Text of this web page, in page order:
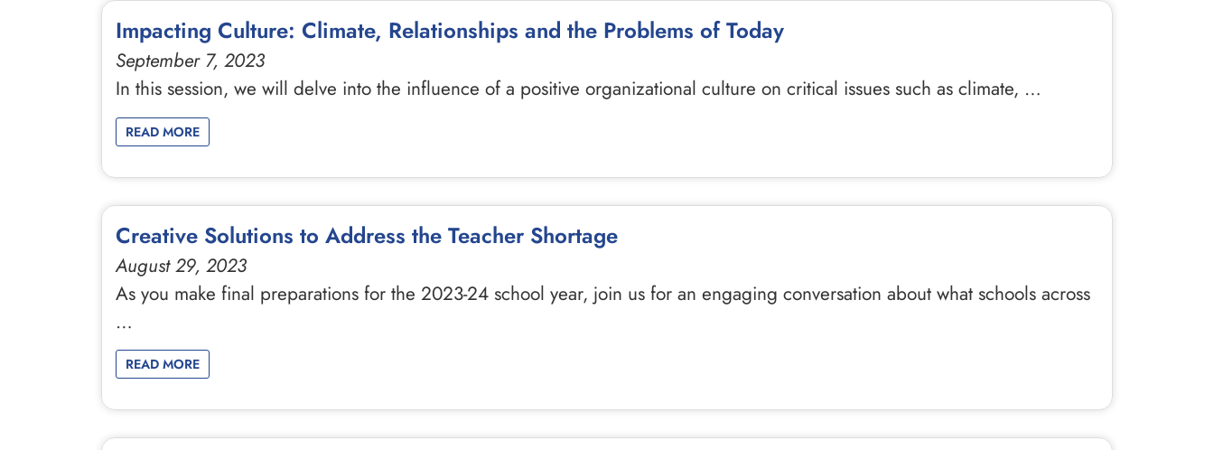
Impacting Culture: Climate, Relationships and the Problems of Today
September 7, 2023
In this session, we will delve into the influence of a positive organizational culture on critical issues such as climate, …
READ MORE
Creative Solutions to Address the Teacher Shortage
August 29, 2023
As you make final preparations for the 2023-24 school year, join us for an engaging conversation about what schools across
…
READ MORE